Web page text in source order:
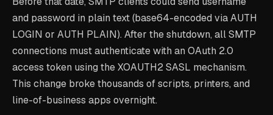
and password in plain text (base64-encoded via AUTH
LOGIN or AUTH PLAIN). After the shutdown, all SMTP
connections must authenticate with an OAuth 2.0
access token using the XOAUTH2 SASL mechanism.
This change broke thousands of scripts, printers, and
line-of-business apps overnight.